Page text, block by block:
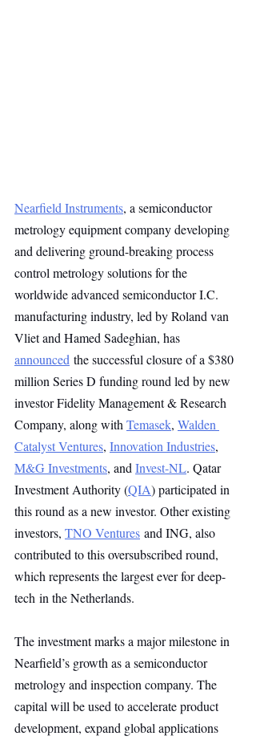
Nearfield Instruments, a semiconductor
metrology equipment company developing
and delivering ground-breaking process
control metrology solutions for the
worldwide advanced semiconductor I.C.
manufacturing industry, led by Roland van
Vliet and Hamed Sadeghian, has
announced the successful closure of a $380
million Series D funding round led by new
investor Fidelity Management & Research
Company, along with Temasek, Walden
Catalyst Ventures, Innovation Industries,
M&G Investments, and Invest-NL. Qatar
Investment Authority (QIA) participated in
this round as a new investor. Other existing
investors, TNO Ventures and ING, also
contributed to this oversubscribed round,
which represents the largest ever for deep-
tech in the Netherlands.
The investment marks a major milestone in
Nearfield’s growth as a semiconductor
metrology and inspection company. The
capital will be used to accelerate product
development, expand global applications